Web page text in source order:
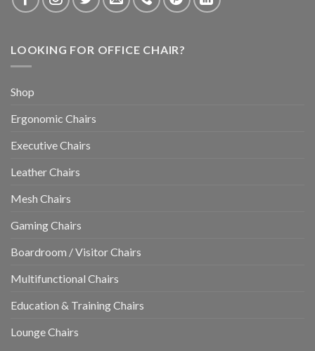
LOOKING FOR OFFICE CHAIR?
Shop
Ergonomic Chairs
Executive Chairs
Leather Chairs
Mesh Chairs
Gaming Chairs
Boardroom / Visitor Chairs
Multifunctional Chairs
Education & Training Chairs
Lounge Chairs